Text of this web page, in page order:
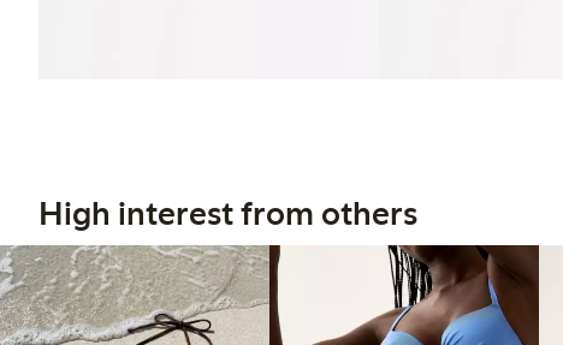
High interest from others